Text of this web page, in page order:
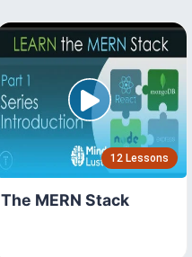
12 Lessons
The MERN Stack